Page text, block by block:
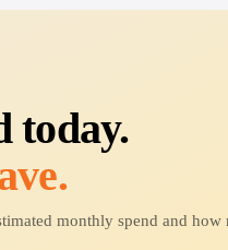
today.
monthly spend and